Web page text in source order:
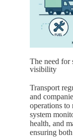
The need for
visibility
Transport
and
operations to
system
health, and
ensuring